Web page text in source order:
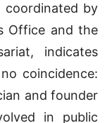
coordinated by
Office and the
indicates
coincidence:
and founder
in public